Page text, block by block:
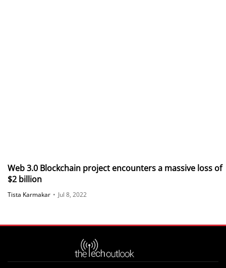
Web 3.0 Blockchain project encounters a massive loss of
$2 billion
Tista Karmakar • Jul 8, 2022